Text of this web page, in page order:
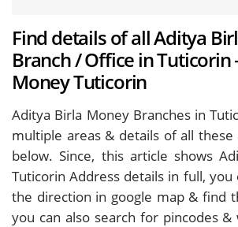
Find details of all Aditya
Branch / Office in Tuticorin
Money Tuticorin
Aditya Birla Money Branches in
multiple areas & details of all
below. Since, this article shows
Tuticorin Address details in full, you
the direction in google map & find
you can also search for pincodes